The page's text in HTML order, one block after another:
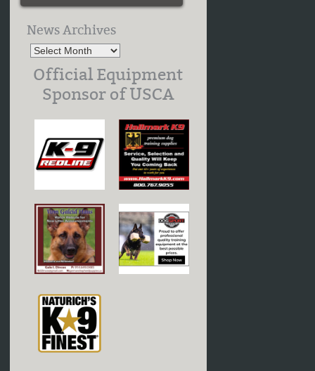
News Archives
Official Equipment
Sponsor of USCA